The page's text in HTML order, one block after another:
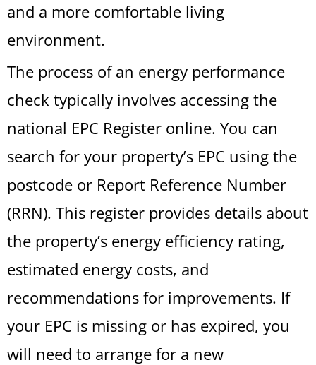
and a more comfortable living
environment.
The process of an energy performance
check typically involves accessing the
national EPC Register online. You can
search for your property’s EPC using the
postcode or Report Reference Number
(RRN). This register provides details about
the property’s energy efficiency rating,
estimated energy costs, and
recommendations for improvements. If
your EPC is missing or has expired, you
will need to arrange for a new